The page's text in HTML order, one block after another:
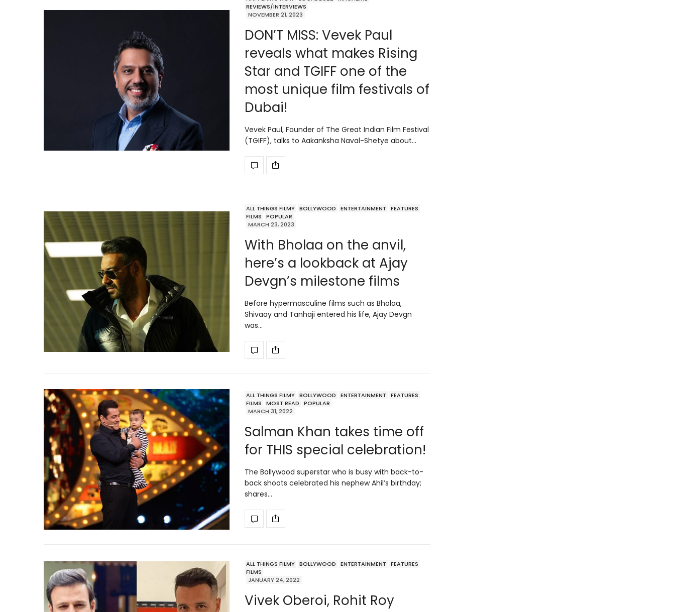
REVIEWS/INTERVIEWS
NOVEMBER 21, 2023
DON’T MISS: Vevek Paul
reveals what makes Rising
Star and TGIFF one of the
most unique film festivals of
Dubai!
Vevek Paul, Founder of The Great Indian Film Festival
(TGIFF), talks to Aakanksha Naval-Shetye about…
ALL THINGS FILMY BOLLYWOOD ENTERTAINMENT
FEATURES
FILMS
POPULAR
MARCH 23, 2023
With Bholaa on the anvil,
here’s a lookback at Ajay
Devgn’s milestone films
Before hypermasculine films such as Bholaa,
Shivaay and Tanhaji entered his life, Ajay Devgn
was…
ALL THINGS FILMY BOLLYWOOD ENTERTAINMENT
FEATURES
FILMS
MOST READ
POPULAR
MARCH 31, 2022
Salman Khan takes time off
for THIS special celebration!
The Bollywood superstar who is busy with back-to-
back shoots celebrated his nephew Ahil’s birthday;
shares…
ALL THINGS FILMY BOLLYWOOD ENTERTAINMENT
FEATURES
FILMS
JANUARY 24, 2022
Vivek Oberoi, Rohit Roy